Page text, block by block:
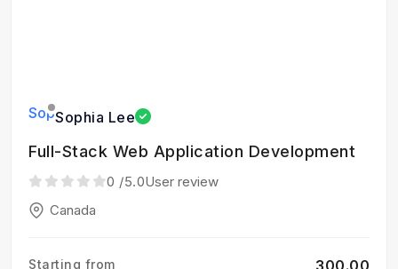
Sophia Lee
Full-Stack Web Application Development
0 /5.0User review
Canada
Starting from ₹300.00